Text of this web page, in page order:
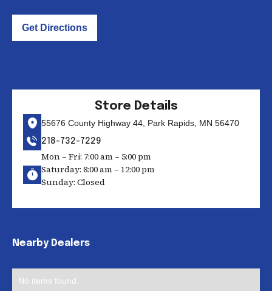
Get Directions
Store Details
55676 County Highway 44, Park Rapids, MN 56470
218-732-7229
Mon – Fri: 7:00 am – 5:00 pm
Saturday: 8:00 am – 12:00 pm
Sunday: Closed
Nearby Dealers
No items found.